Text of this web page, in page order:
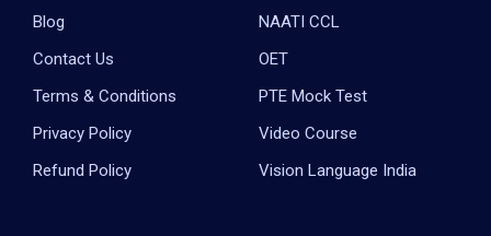
Blog
Contact Us
Terms & Conditions
Privacy Policy
Refund Policy
NAATI CCL
OET
PTE Mock Test
Video Course
Vision Language India